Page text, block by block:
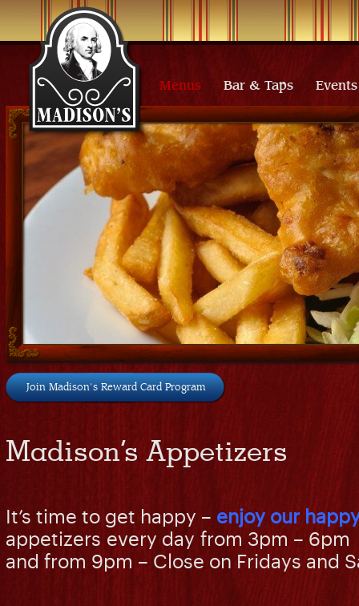
Menus Bar & Taps Events
Join Madison's Reward Card Program
Madison’s Appetizers
It’s time to get happy – enjoy our
appetizers every day from 3pm – 6pm
and from 9pm – Close on Fridays and